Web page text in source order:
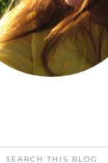
SEARCH THIS BLOG